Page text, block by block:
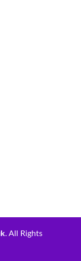
. All Rights